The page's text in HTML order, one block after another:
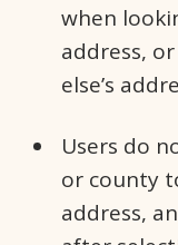
when
address,
else’s
Users do
or county
address,